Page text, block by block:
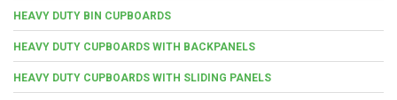
HEAVY DUTY BIN CUPBOARDS
HEAVY DUTY CUPBOARDS WITH BACKPANELS
HEAVY DUTY CUPBOARDS WITH SLIDING PANELS